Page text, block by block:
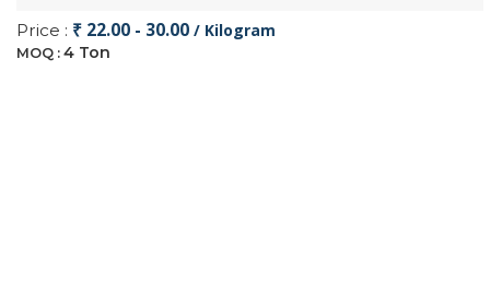
Price : ₹ 22.00 - 30.00 / Kilogram
MOQ : 4 Ton